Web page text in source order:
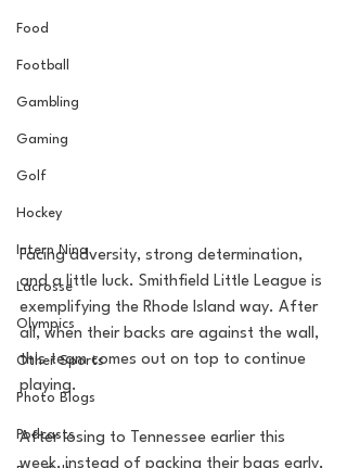
Food
Football
Gambling
Gaming
Golf
Hockey
Intern Nina
Lacrosse
Olympics
Other Sports
Photo Blogs
Podcasts
Facing adversity, strong determination,
and a little luck. Smithfield Little League is
exemplifying the Rhode Island way. After
all, when their backs are against the wall,
this team comes out on top to continue
playing.
After losing to Tennessee earlier this
week, instead of packing their bags early,